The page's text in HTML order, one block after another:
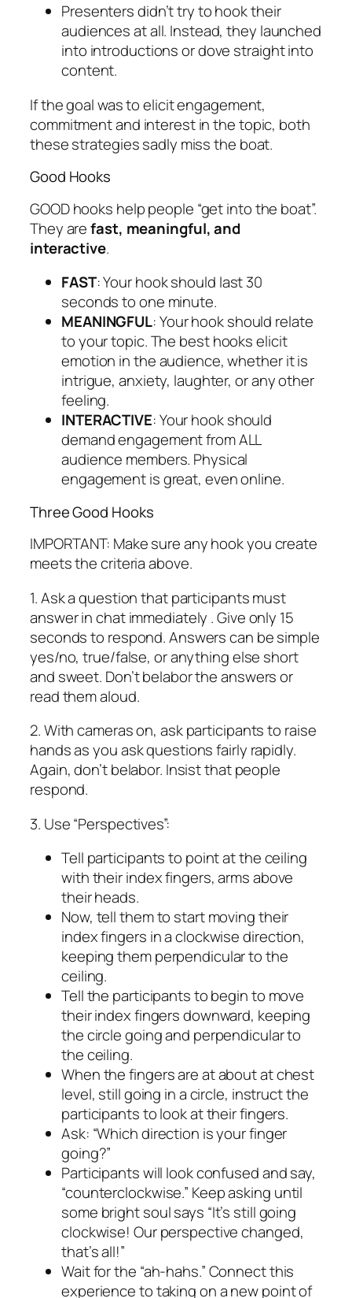
Presenters didn’t try to hook their
audiences at all. Instead, they launched
into introductions or dove straight into
content.
If the goal was to elicit engagement,
commitment and interest in the topic, both
these strategies sadly miss the boat.
Good Hooks
GOOD hooks help people “get into the boat”.
They arefast, meaningful, and
interactive.
FAST: Your hook should last 30
seconds to one minute.
MEANINGFUL: Your hook should relate
to your topic.The best hooks elicit
emotion in the audience, whether it is
intrigue, anxiety, laughter, or any other
feeling.
INTERACTIVE: Your hook should
demand engagement from ALL
audience members. Physical
engagement is great, even online.
Three Good Hooks
IMPORTANT: Make sure any hook you create
meets the criteria above.
1. Ask a question that participants must
answer in chat immediately . Give only 15
seconds to respond. Answers can be simple
yes/no, true/false, or anything else short
and sweet. Don’t belabor the answers or
read them aloud.
2. With cameras on, ask participants to raise
hands as you ask questions fairly rapidly.
Again, don’t belabor. Insist that people
respond.
3. Use “Perspectives”:
Tell participants to point at the ceiling
with their index fingers, arms above
their heads.
Now, tell them to start moving their
index fingers in a clockwise direction,
keeping them perpendicular to the
ceiling.
Tell the participants to begin to move
their index fingers downward, keeping
the circle going and perpendicular to
the ceiling.
When the fingers are at about at chest
level, still going in a circle, instruct the
participants to look at their fingers.
Ask: “Which direction is your finger
going?”
Participants will look confused and say,
“counterclockwise.” Keep asking until
some bright soul says “It’s still going
clockwise! Our perspective changed,
that’s all!”
Wait for the “ah-hahs.” Connect this
experience to taking on a new point of